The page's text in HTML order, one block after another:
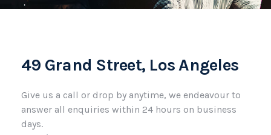
49 Grand Street, Los Angeles
Give us a call or drop by anytime, we endeavour to
answer all enquiries within 24 hours on business
days.